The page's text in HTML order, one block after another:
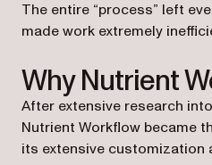
The entire “process” left
made work extremely
Why Nutrient
After extensive research
Nutrient Workflow became
its extensive customization